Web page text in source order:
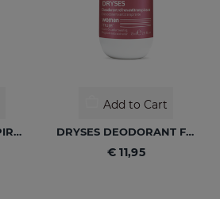
DRYSES ANTI-PERSPIRANT SOLUTION
Add to Cart
DRYSES DEODORANT FOR WOMEN
€ 11,95